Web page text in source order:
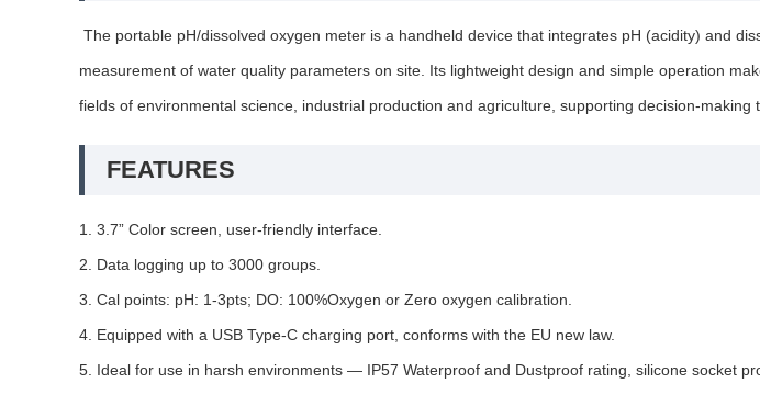
The portable pH/dissolved oxygen meter is a handheld device that integrates pH (acidity) and
measurement of water quality parameters on site. Its lightweight design and simple operation
fields of environmental science, industrial production and agriculture, supporting decision-
FEATURES
1. 3.7” Color screen, user-friendly interface.
2. Data logging up to 3000 groups.
3. Cal points: pH: 1-3pts; DO: 100%Oxygen or Zero oxygen calibration.
4. Equipped with a USB Type-C charging port, conforms with the EU new law.
5. Ideal for use in harsh environments — IP57 Waterproof and Dustproof rating, silicone socket